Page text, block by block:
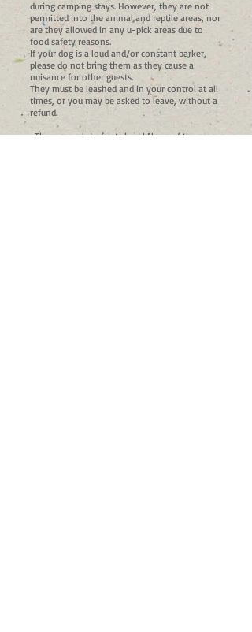
during camping stays. However, they are not
permitted into the animal and reptile areas, nor
are they allowed in any u-pick areas due to
food safety reasons.
If your dog is a loud and/or constant barker,
please do not bring them as they cause a
nuisance for other guests.
They must be leashed and in your control at all
times, or you may be asked to leave, without a
refund.
-There are a lot of cats here! None of them are